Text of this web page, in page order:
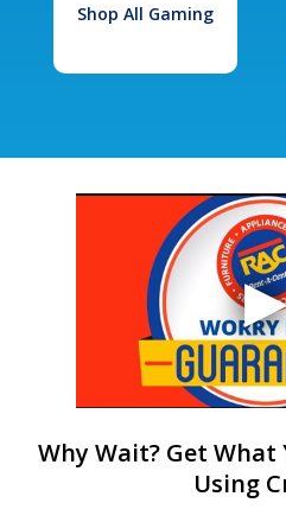
Shop All Gaming
Why Wait? Get
Using